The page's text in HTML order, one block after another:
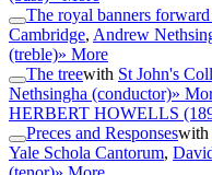
The royal banners
Cambridge, Andrew
(treble)» More
The treewith St John's
Nethsingha (conductor)»
HERBERT HOWELLS
Preces and Responseswith
Yale Schola Cantorum,